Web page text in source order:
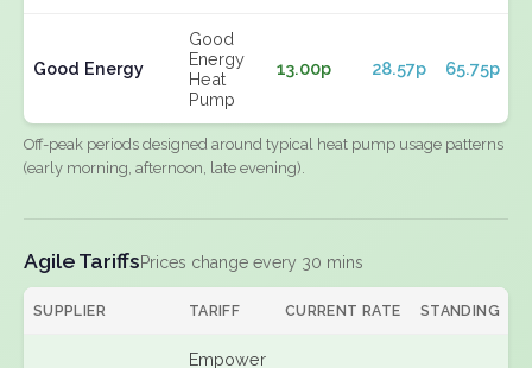
Good Energy
Good
Energy
Heat
Pump
13.00p 28.57p 65.75p
Off-peak periods designed around typical heat pump usage patterns
(early morning, afternoon, late evening).
Agile TariffsPrices change every 30 mins
SUPPLIER TARIFF CURRENT RATE STANDING
Empower